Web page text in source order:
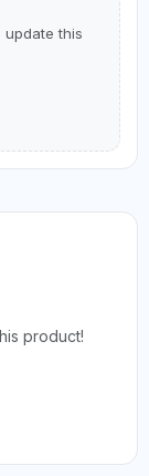
update this
product!